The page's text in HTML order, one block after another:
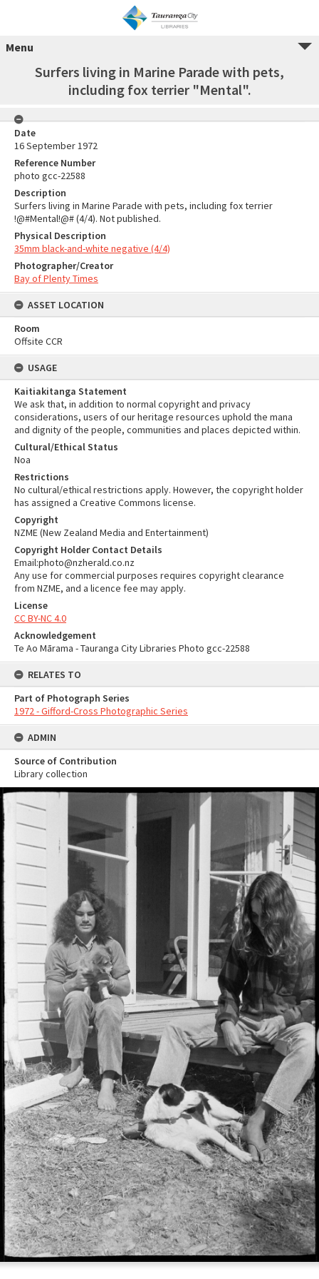
Menu
Surfers living in Marine Parade with pets,
including fox terrier "Mental".
Date
16 September 1972
Reference Number
photo gcc-22588
Description
Surfers living in Marine Parade with pets, including fox terrier
!@#Mental!@# (4/4). Not published.
Physical Description
35mm black-and-white negative (4/4)
Photographer/Creator
Bay of Plenty Times
ASSET LOCATION
Room
Offsite CCR
USAGE
Kaitiakitanga Statement
We ask that, in addition to normal copyright and privacy
considerations, users of our heritage resources uphold the mana
and dignity of the people, communities and places depicted within.
Cultural/Ethical Status
Noa
Restrictions
No cultural/ethical restrictions apply. However, the copyright holder
has assigned a Creative Commons license.
Copyright
NZME (New Zealand Media and Entertainment)
Copyright Holder Contact Details
Email:photo@nzherald.co.nz
Any use for commercial purposes requires copyright clearance
from NZME, and a licence fee may apply.
License
CC BY-NC 4.0
Acknowledgement
Te Ao Mārama - Tauranga City Libraries Photo gcc-22588
RELATES TO
Part of Photograph Series
1972 - Gifford-Cross Photographic Series
ADMIN
Source of Contribution
Library collection